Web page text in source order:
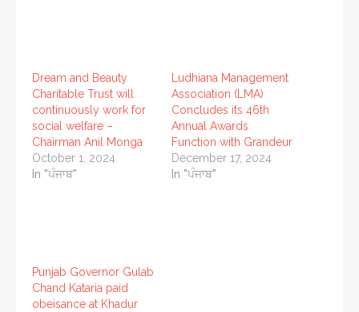
Dream and Beauty
Charitable Trust will
continuously work for
social welfare –
Chairman Anil Monga
October 1, 2024
In "ਪੰਜਾਬ"
Ludhiana Management
Association (LMA)
Concludes its 46th
Annual Awards
Function with Grandeur
December 17, 2024
In "ਪੰਜਾਬ"
Punjab Governor Gulab
Chand Kataria paid
obeisance at Khadur